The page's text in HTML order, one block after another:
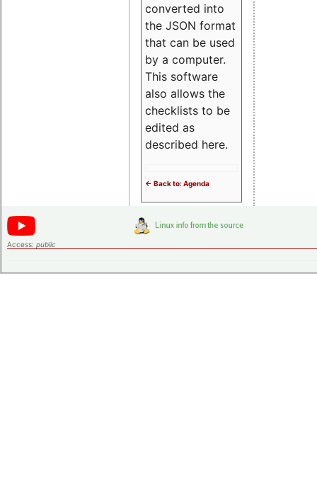
converted into
the JSON format
that can be used
by a computer.
This software
also allows the
checklists to be
edited as
described here.
<- Back to: Agenda
Access: public